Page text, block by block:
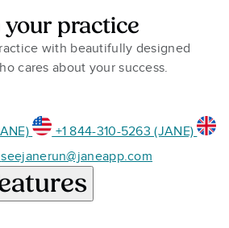
practice
with beautifully designed
cares about your success.
+1 844-310-5263 (JANE)
seejanerun@janeapp.com